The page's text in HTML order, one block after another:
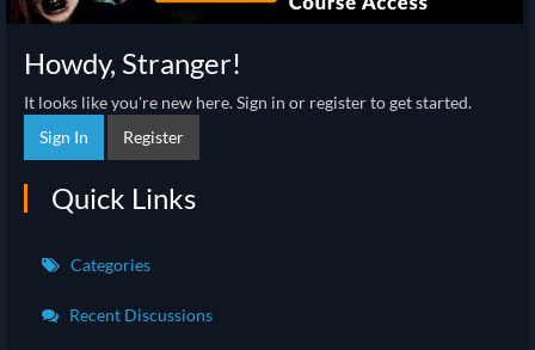
Howdy, Stranger!
It looks like you're new here. Sign in or register to get started.
Sign In
Register
Quick Links
Categories
Recent Discussions